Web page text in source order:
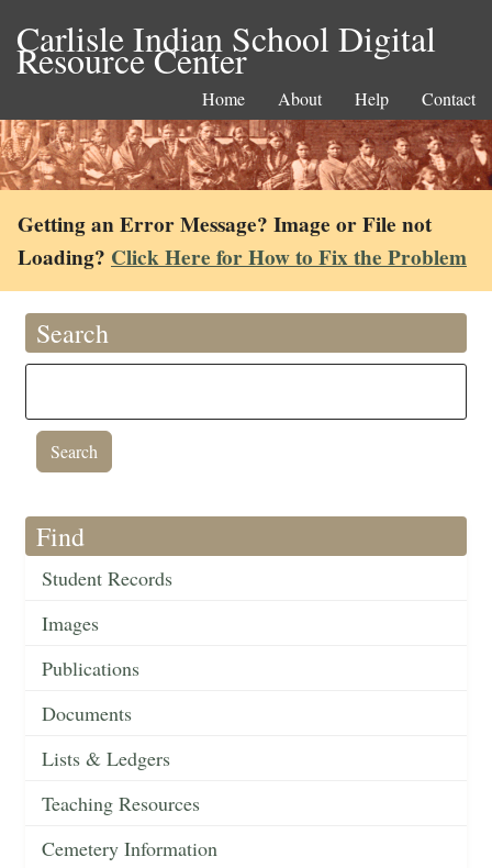
Carlisle Indian School Digital
Resource Center
Home About Help Contact
Getting an Error Message? Image or File not
Loading? Click Here for How to Fix the Problem
Search
Find
Student Records
Images
Publications
Documents
Lists & Ledgers
Teaching Resources
Cemetery Information